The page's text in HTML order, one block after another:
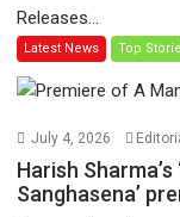
Releases...
Latest News Top
July 4, 2026
Harish
Sanghasena’